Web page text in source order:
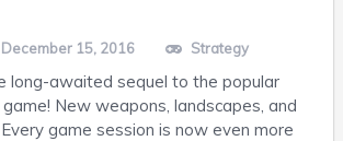
December 15, 2016 Strategy
long-awaited sequel to the popular
New weapons, landscapes, and
game session is now even more